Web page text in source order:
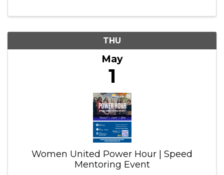
THU
May
1
Women United Power Hour | Speed
Mentoring Event